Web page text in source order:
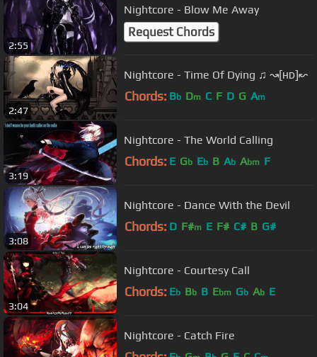
2:55
Nightcore - Blow Me Away
Request Chords
2:47
Nightcore - Time Of Dying ♫ ↝[ʜᴅ]↜
Chords: Bb Dm C F D G Am
3:19
Nightcore - The World Calling
Chords: E Gb Eb B Ab Abm F
3:08
Nightcore - Dance With the Devil
Chords: D F#m E F# C# B G#
3:04
Nightcore - Courtesy Call
Chords: Eb Bb B Ebm Gb Ab E
Nightcore - Catch Fire